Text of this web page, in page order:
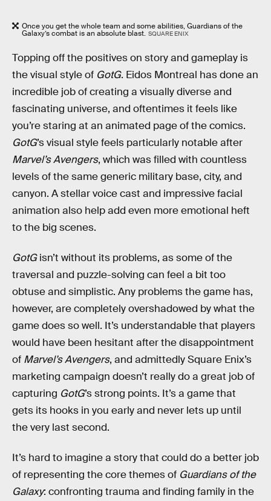
Once you get the whole team and some abilities, Guardians of the
Galaxy’s combat is an absolute blast. SQUARE ENIX
Topping off the positives on story and gameplay is
the visual style of GotG. Eidos Montreal has done an
incredible job of creating a visually diverse and
fascinating universe, and oftentimes it feels like
you’re staring at an animated page of the comics.
GotG’s visual style feels particularly notable after
Marvel’s Avengers, which was filled with countless
levels of the same generic military base, city, and
canyon. A stellar voice cast and impressive facial
animation also help add even more emotional heft
to the big scenes.
GotGisn’t without its problems, as some of the
traversal and puzzle-solving can feel a bit too
obtuse and simplistic. Any problems the game has,
however, are completely overshadowed by what the
game does so well. It’s understandable that players
would have been hesitant after the disappointment
of Marvel’s Avengers, and admittedly Square Enix’s
marketing campaign doesn’t really do a great job of
capturing GotG’s strong points. It’s a game that
gets its hooks in you early and never lets up until
the very last second.
It’s hard to imagine a story that could do a better job
of representing the core themes of Guardians of the
Galaxy: confronting trauma and finding family in the